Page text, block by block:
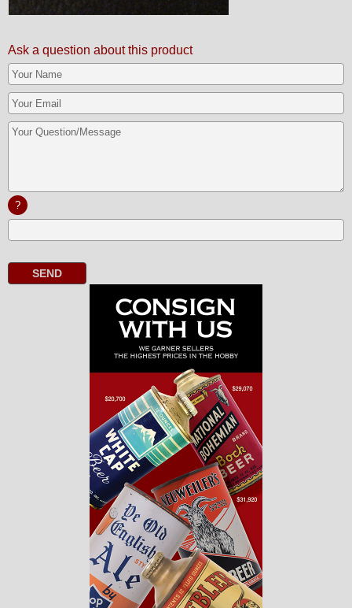
Ask a question about this product
?